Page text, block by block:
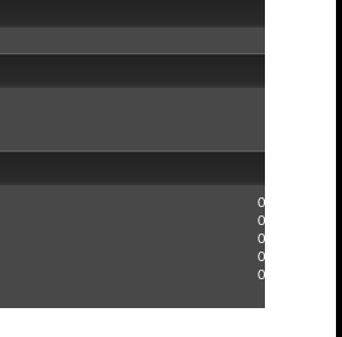
0
0
0
0
0